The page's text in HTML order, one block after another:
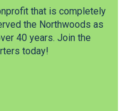
that is completely
the Northwoods as
40 years. Join the
today!